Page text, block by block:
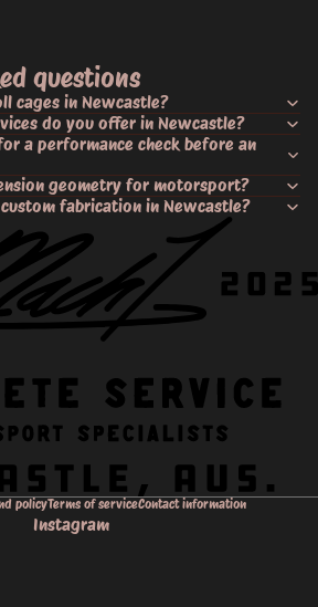
questions
cages in Newcastle?
do you offer in Newcastle?
a performance check before an
geometry for motorsport?
fabrication in Newcastle?
policyTerms of serviceContact information
Instagram